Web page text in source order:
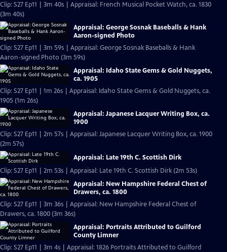
Clip: S27 Ep11 | 3m 40s | Appraisal: French Musical Pocket Watch, ca. 1830
(3m 40s)
Appraisal: George Sosnak Baseballs & Hank
Aaron-signed Photo
Clip: S27 Ep11 | 3m 59s | Appraisal: George Sosnak Baseballs & Hank
Aaron-signed Photo (3m 59s)
Appraisal: Idaho State Gems & Gold Nuggets,
ca. 1905
Clip: S27 Ep11 | 1m 26s | Appraisal: Idaho State Gems & Gold Nuggets, ca.
1905 (1m 26s)
Appraisal: Japanese Lacquer Writing Box, ca.
1900
Clip: S27 Ep11 | 2m 57s | Appraisal: Japanese Lacquer Writing Box, ca. 1900
(2m 57s)
Appraisal: Late 19th C. Scottish Dirk
Clip: S27 Ep11 | 2m 53s | Appraisal: Late 19th C. Scottish Dirk (2m 53s)
Appraisal: New Hampshire Federal Chest of
Drawers, ca. 1800
Clip: S27 Ep11 | 3m 36s | Appraisal: New Hampshire Federal Chest of
Drawers, ca. 1800 (3m 36s)
Appraisal: Portraits Attributed to Guilford
County Limner
Clip: S27 Ep11 | 3m 4s | Appraisal: 1826 Portraits Attributed to Guilford